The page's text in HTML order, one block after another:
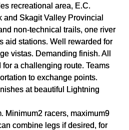
recreational area, E.C.
and Skagit Valley Provincial
non-technical trails, one river
aid stations. Well rewarded for
vistas. Demanding finish. All
a challenging route. Teams
to exchange points.
at beautiful Lightning
Minimum2 racers, maximum9
combine legs if desired, for